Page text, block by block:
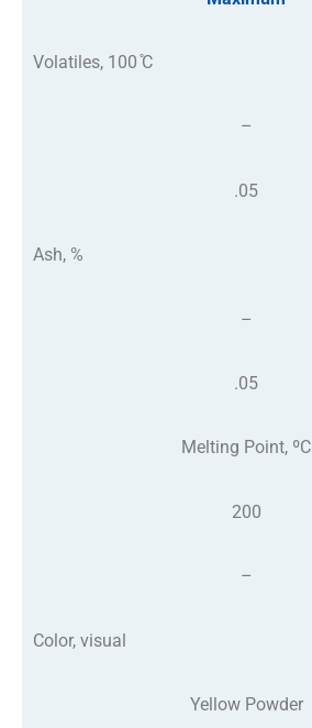
Volatiles, 100 ̊C
–
.05
Ash, %
–
.05
Melting Point, ºC
200
–
Color, visual
Yellow Powder